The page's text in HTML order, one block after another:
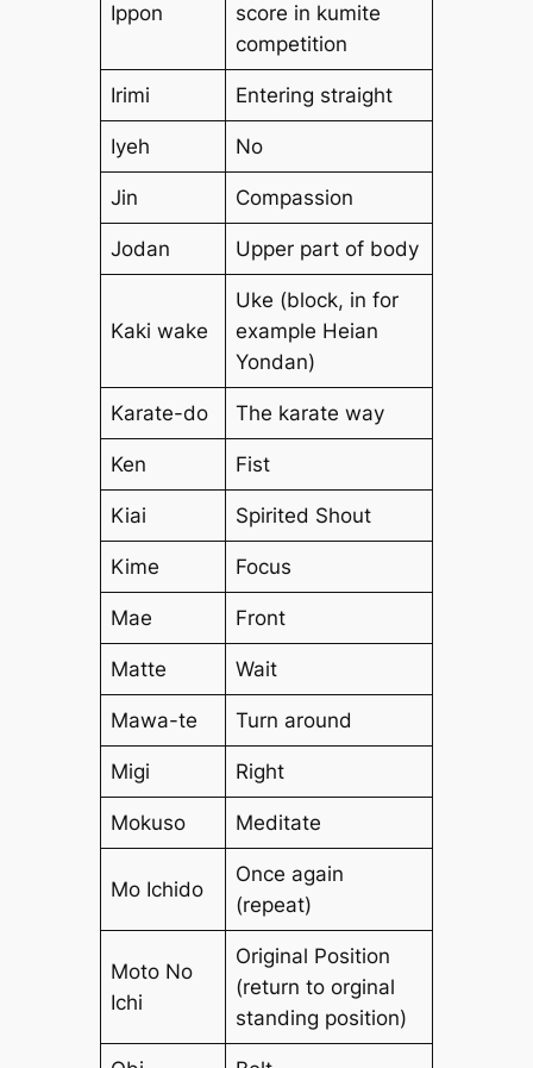
Ippon
score in kumite
competition
Irimi Entering straight
Iyeh No
Jin Compassion
Jodan Upper part of body
Kaki wake
Uke (block, in for
example Heian
Yondan)
Karate-do The karate way
Ken Fist
Kiai Spirited Shout
Kime Focus
Mae Front
Matte Wait
Mawa-te Turn around
Migi Right
Mokuso Meditate
Mo Ichido
Once again
(repeat)
Moto No
Ichi
Original Position
(return to orginal
standing position)